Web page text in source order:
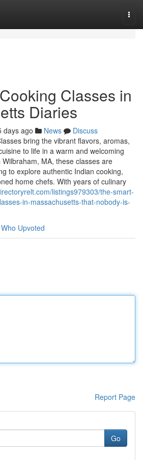
Classes in
Diaries
days ago News
Discuss
bring the vibrant flavors, aromas,
to life in a warm and welcoming
MA, these classes are
to explore authentic Indian cooking,
home chefs. With years of culinary
listings979303/the-smart-
in-massachusetts-that-nobody-is-
Who Upvoted
Report Page
Go